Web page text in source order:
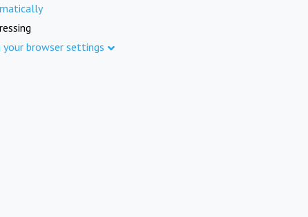
browser settings